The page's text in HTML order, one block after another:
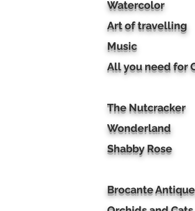
Watercolor
Art of travelling
Music
All you need for
The Nutcracker
Wonderland
Shabby Rose
Brocante